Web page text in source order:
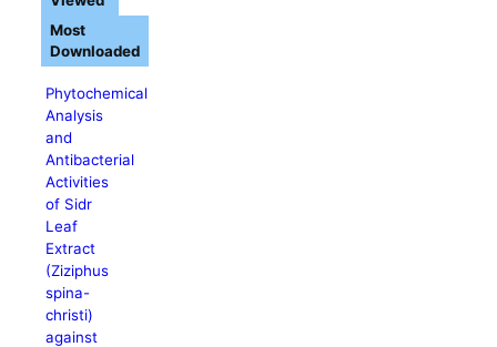
Phytochemical
Analysis
and
Antibacterial
Activities
of Sidr
Leaf
Extract
(Ziziphus
spina-
christi)
against
Most
Downloaded